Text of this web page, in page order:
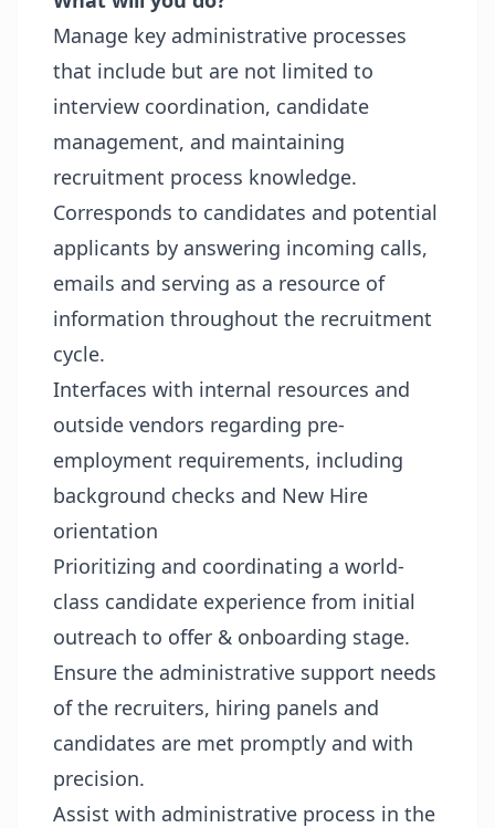
Manage key administrative processes
that include but are not limited to
interview coordination, candidate
management, and maintaining
recruitment process knowledge.
Corresponds to candidates and potential
applicants by answering incoming calls,
emails and serving as a resource of
information throughout the recruitment
cycle.
Interfaces with internal resources and
outside vendors regarding pre-
employment requirements, including
background checks and New Hire
orientation
Prioritizing and coordinating a world-
class candidate experience from initial
outreach to offer & onboarding stage.
Ensure the administrative support needs
of the recruiters, hiring panels and
candidates are met promptly and with
precision.
Assist with administrative process in the